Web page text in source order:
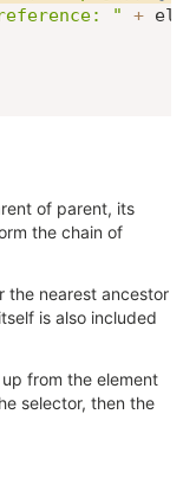
" +
of parent, its
the chain of
the nearest ancestor
itself is also included
from the element
selector, then the